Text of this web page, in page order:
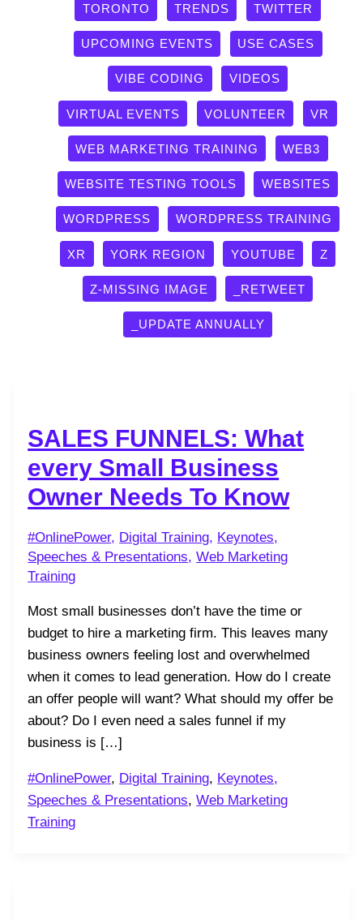
TORONTO TRENDS TWITTER
UPCOMING EVENTS USE CASES
VIBE CODING VIDEOS
VIRTUAL EVENTS VOLUNTEER VR
WEB MARKETING TRAINING WEB3
WEBSITE TESTING TOOLS WEBSITES
WORDPRESS WORDPRESS TRAINING
XR YORK REGION YOUTUBE Z
Z-MISSING IMAGE _RETWEET
_UPDATE ANNUALLY
SALES FUNNELS: What
every Small Business
Owner Needs To Know
#OnlinePower, Digital Training, Keynotes,
Speeches & Presentations,Web Marketing
Training
Most small businesses don’t have the time or
budget to hire a marketing firm. This leaves many
business owners feeling lost and overwhelmed
when it comes to lead generation. How do I create
an offer people will want? What should my offer be
about? Do I even need a sales funnel if my
business is […]
#OnlinePower, Digital Training, Keynotes,
Speeches & Presentations,Web Marketing
Training